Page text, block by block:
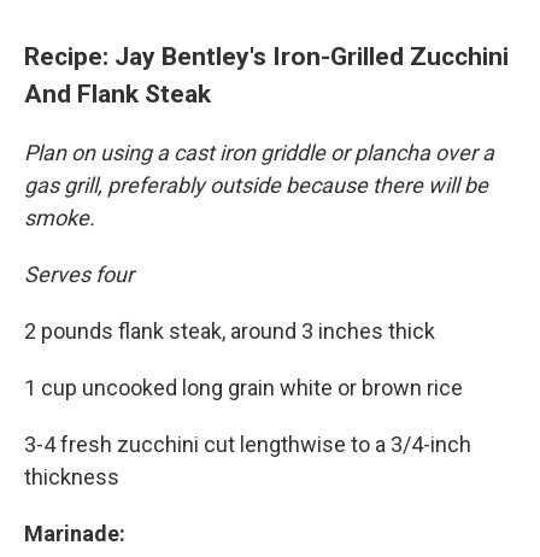
Recipe: Jay Bentley's Iron-Grilled Zucchini
And Flank Steak
Plan on using a cast iron griddle or plancha over a
gas grill, preferably outside because there will be
smoke.
Serves four
2 pounds flank steak, around 3 inches thick
1 cup uncooked long grain white or brown rice
3-4 fresh zucchini cut lengthwise to a 3/4-inch
thickness
Marinade: